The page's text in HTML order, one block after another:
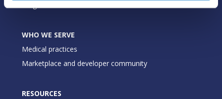
WHO WE SERVE
Medical practices
Marketplace and developer community
RESOURCES